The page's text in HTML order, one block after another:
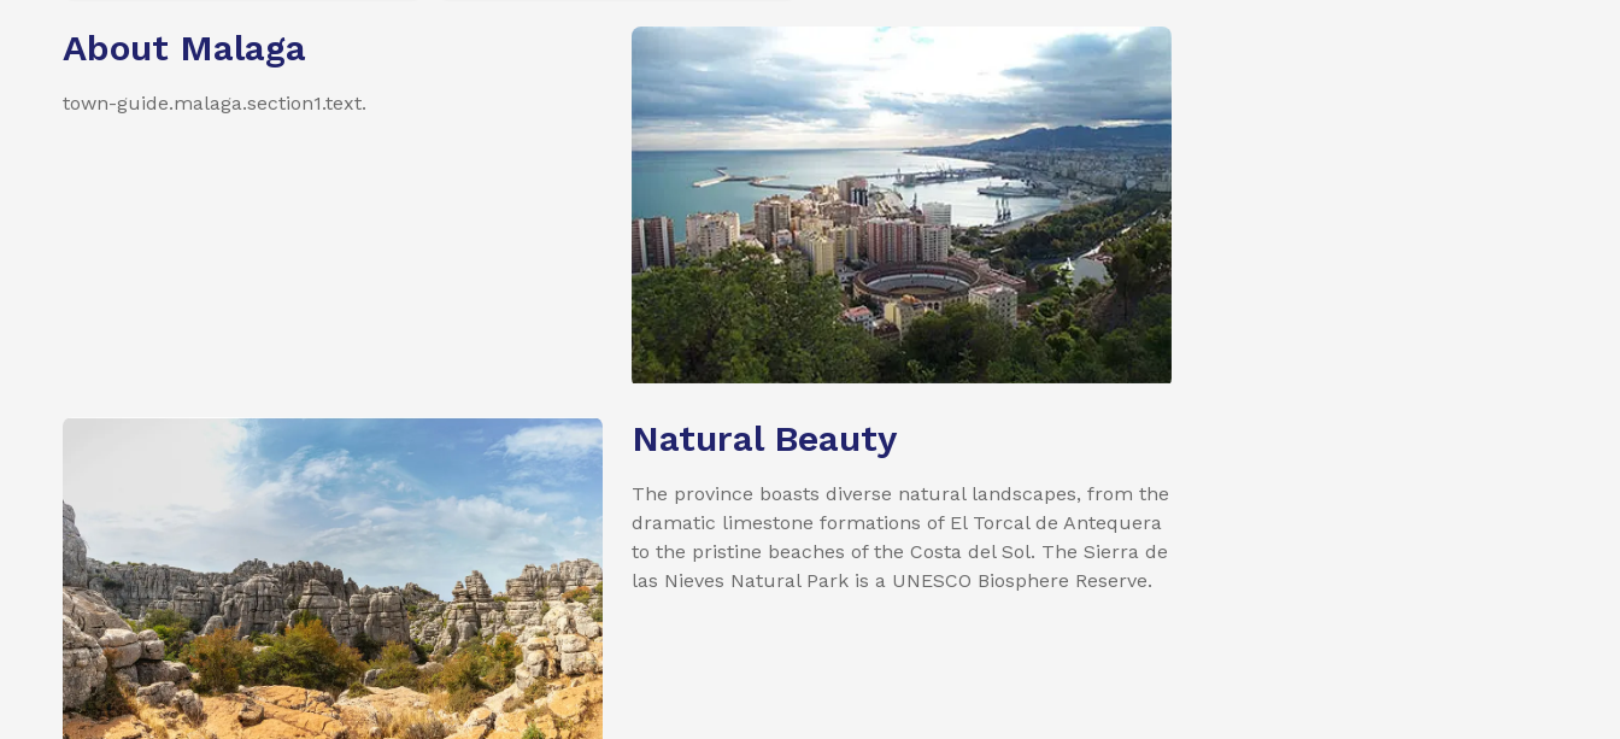
About Malaga
town-guide.malaga.section1.text.
Natural Beauty
The province boasts diverse natural landscapes, from the
dramatic limestone formations of El Torcal de Antequera
to the pristine beaches of the Costa del Sol. The Sierra de
las Nieves Natural Park is a UNESCO Biosphere Reserve.